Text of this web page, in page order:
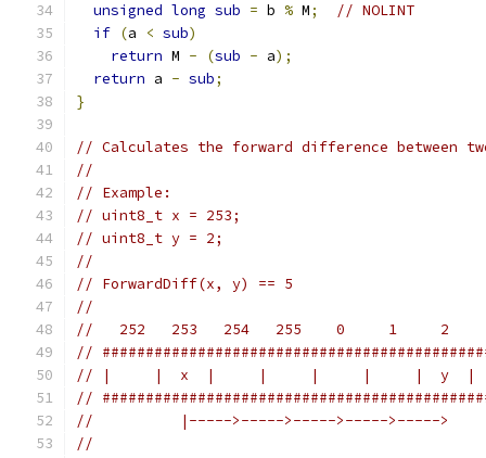
unsigned long sub = b % M;
// NOLINT
if (a < sub)
return M - (sub - a);
return a - sub;
}
// Calculates the forward difference between
//
// Example:
// uint8_t x = 253;
// uint8_t y = 2;
//
// ForwardDiff(x, y) == 5
//
//   252   253   254   255    0     1     2
//
// |     |  x  |     |     |     |     |  y  |
//
//          |----->----->----->----->----->
//